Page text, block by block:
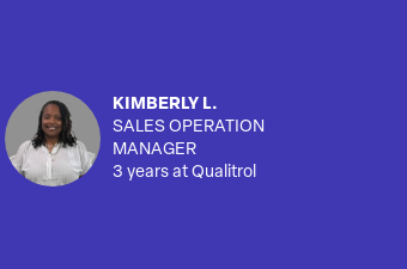
KIMBERLY L.
SALES OPERATION
MANAGER
3 years at Qualitrol